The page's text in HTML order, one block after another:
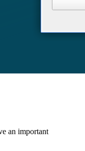
an important